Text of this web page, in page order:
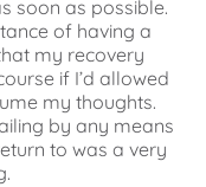
soon as possible.
of having a
my recovery
if I’d allowed
my thoughts.
by any means
to was a very